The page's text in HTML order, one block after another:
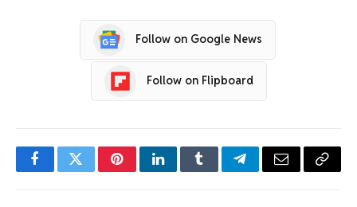
Follow on Google News
Follow on Flipboard
FacebookTwitterPinterestLinkedInTumblrTelegramEmail Copy